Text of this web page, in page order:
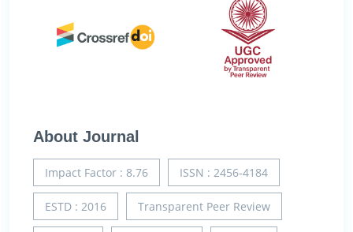
About Journal
Impact Factor : 8.76 ISSN : 2456-4184
ESTD : 2016 Transparent Peer Review